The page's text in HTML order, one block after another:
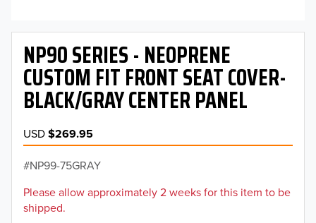
NP90 SERIES - NEOPRENE
CUSTOM FIT FRONT SEAT COVER-
BLACK/GRAY CENTER PANEL
USD$269.95
NP99-75GRAY
Please allow approximately 2 weeks for this item to be
shipped.